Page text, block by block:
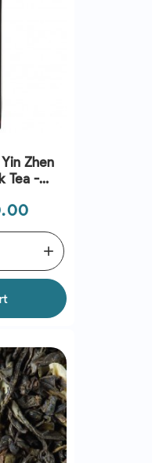
Zhen
Tea -
add